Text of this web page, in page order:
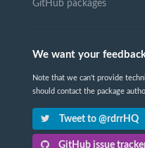
GitHub packages
We want your
Note that we can't provide
should contact the package
Tweet to @rdrrHQ
GitHub issue